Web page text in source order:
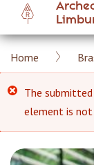
main
content
Home
Error
The
element is